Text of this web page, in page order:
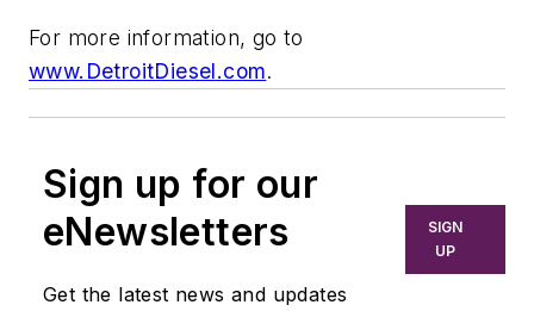
For more information, go to
www.DetroitDiesel.com.
Sign up for our
eNewsletters
Get the latest news and updates
SIGN
UP